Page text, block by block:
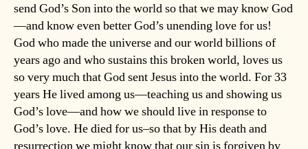
send God’s Son into the world so that we may know God
—and know even better God’s unending love for us!
God who made the universe and our world billions of
years ago and who sustains this broken world, loves us
so very much that God sent Jesus into the world. For 33
years He lived among us—teaching us and showing us
God’s love—and how we should live in response to
God’s love. He died for us–so that by His death and